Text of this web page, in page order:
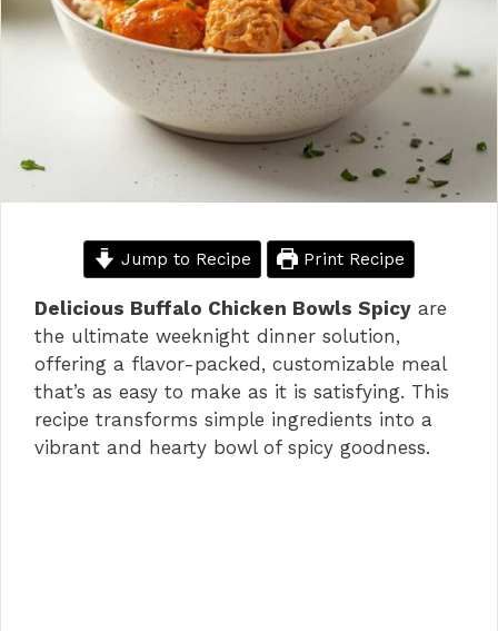
Jump to Recipe Print Recipe
Delicious Buffalo Chicken Bowls Spicy are
the ultimate weeknight dinner solution,
offering a flavor-packed, customizable meal
that’s as easy to make as it is satisfying. This
recipe transforms simple ingredients into a
vibrant and hearty bowl of spicy goodness.